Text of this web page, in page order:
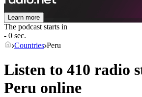
Learn more
The podcast starts in
- 0 sec.
Countries Peru
Listen to 410 radio
Peru online